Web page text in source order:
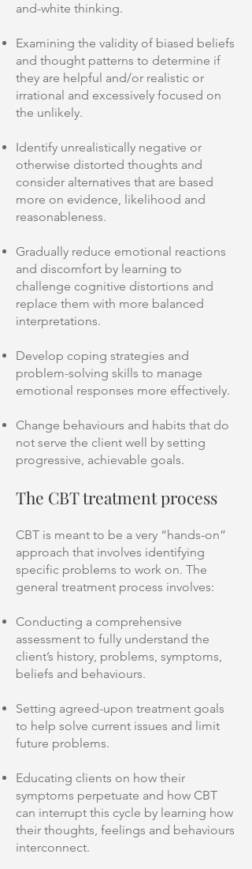
and-white thinking.
Examining the validity of biased beliefs
and thought patterns to determine if
they are helpful and/or realistic or
irrational and excessively focused on
the unlikely.
Identify unrealistically negative or
otherwise distorted thoughts and
consider alternatives that are based
more on evidence, likelihood and
reasonableness.
Gradually reduce emotional reactions
and discomfort by learning to
challenge cognitive distortions and
replace them with more balanced
interpretations.
Develop coping strategies and
problem-solving skills to manage
emotional responses more effectively.
Change behaviours and habits that do
not serve the client well by setting
progressive, achievable goals.
The CBT treatment process
CBT is meant to be a very “hands-on”
approach that involves identifying
specific problems to work on. The
general treatment process involves:
Conducting a comprehensive
assessment to fully understand the
client’s history, problems, symptoms,
beliefs and behaviours.
Setting agreed-upon treatment goals
to help solve current issues and limit
future problems.
Educating clients on how their
symptoms perpetuate and how CBT
can interrupt this cycle by learning how
their thoughts, feelings and behaviours
interconnect.